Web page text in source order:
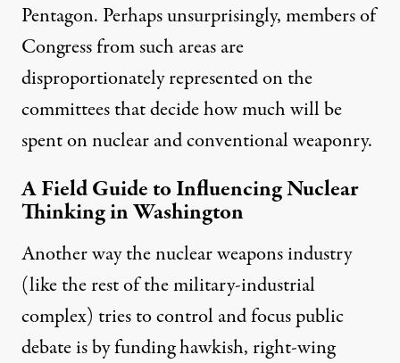
Pentagon. Perhaps unsurprisingly, members of
Congress from such areas are
disproportionately represented on the
committees that decide how much will be
spent on nuclear and conventional weaponry.
A Field Guide to Influencing Nuclear
Thinking in Washington
Another way the nuclear weapons industry
(like the rest of the military-industrial
complex) tries to control and focus public
debate is by funding hawkish, right-wing